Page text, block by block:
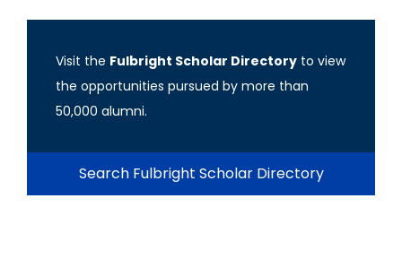
Visit the Fulbright Scholar Directory to view
the opportunities pursued by more than
50,000 alumni.
Search Fulbright Scholar Directory